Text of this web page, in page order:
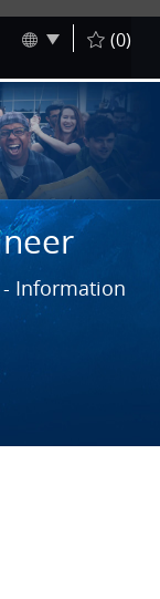
Language
Korean (0)
- Information